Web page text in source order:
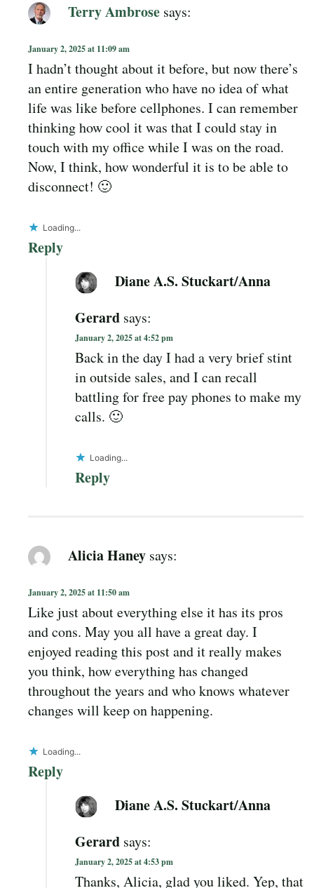
Terry Ambrose says:
January 2, 2025 at 11:09 am
I hadn’t thought about it before, but now there’s
an entire generation who have no idea of what
life was like before cellphones. I can remember
thinking how cool it was that I could stay in
touch with my office while I was on the road.
Now, I think, how wonderful it is to be able to
disconnect! 🙂
Loading...
Reply
Diane A.S. Stuckart/Anna
Gerard says:
January 2, 2025 at 4:52 pm
Back in the day I had a very brief stint
in outside sales, and I can recall
battling for free pay phones to make my
calls. 🙂
Loading...
Reply
Alicia Haney says:
January 2, 2025 at 11:50 am
Like just about everything else it has its pros
and cons. May you all have a great day. I
enjoyed reading this post and it really makes
you think, how everything has changed
throughout the years and who knows whatever
changes will keep on happening.
Loading...
Reply
Diane A.S. Stuckart/Anna
Gerard says:
January 2, 2025 at 4:53 pm
Thanks, Alicia, glad you liked. Yep, that